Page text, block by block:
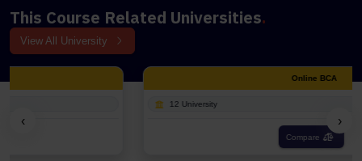
This Course Related Universities.
View All University
‹ ›